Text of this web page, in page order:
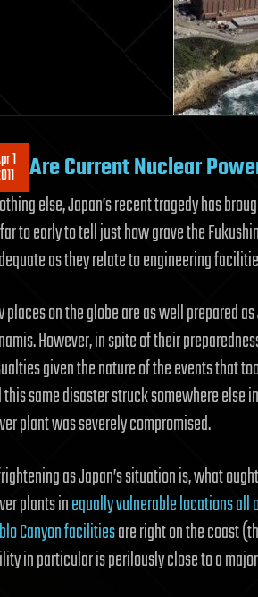
1 Are Current Nuclear
else, Japan’s recent tragedy has
to early to tell just how grave the
as they relate to engineering
places on the globe are as well prepared
However, in spite of their
given the nature of the events that
this same disaster struck somewhere else
plant was severely compromised.
as Japan’s situation is, what
plants inequally vulnerable locations all
Canyon facilitiesare right on the coast
in particular is perilously close to a